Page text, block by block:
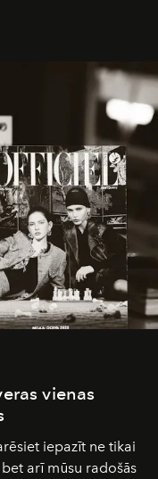
mastery in luxury,
and culture
vienas
iepazīt ne tikai
arī mūsu radošās